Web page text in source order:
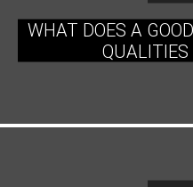
WHAT DOES A
QUALITIES